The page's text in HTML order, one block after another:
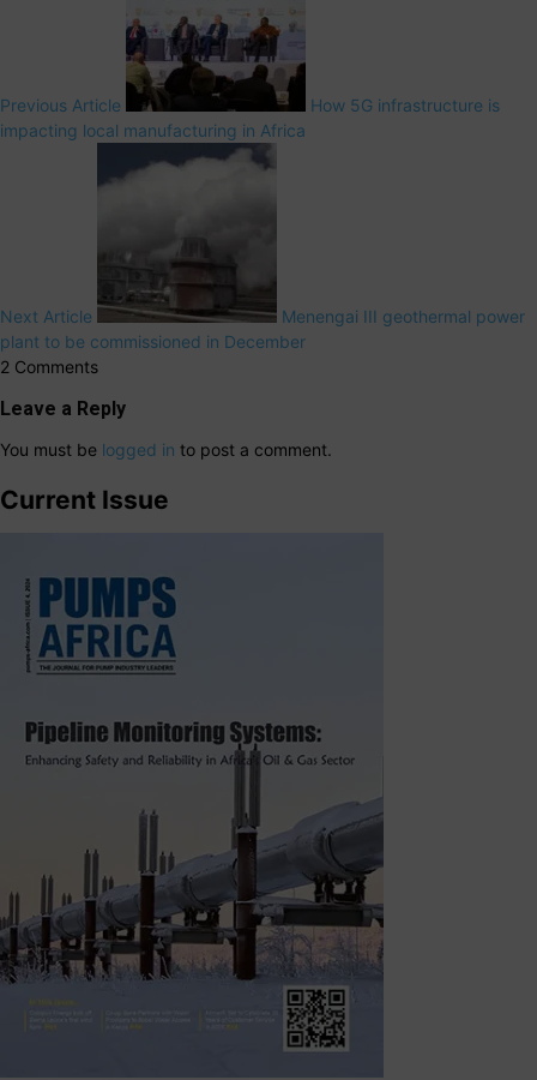
Previous Article
How 5G infrastructure is
impacting local manufacturing in Africa
Next Article
Menengai III geothermal power
plant to be commissioned in December
2 Comments
Leave a Reply
You must be logged in to post a comment.
Current Issue